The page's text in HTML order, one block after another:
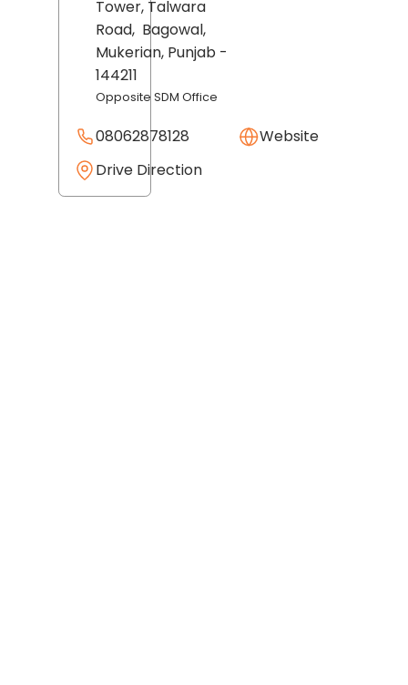
Tower, Talwara
Road, Bagowal,
Mukerian, Punjab -
144211
Opposite SDM Office
08062878128
Website
Drive Direction